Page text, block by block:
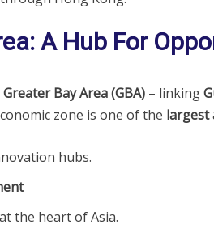
A Hub For
Greater Bay Area (GBA) – linking
zone is one of the largest
hubs.
at the heart of Asia.